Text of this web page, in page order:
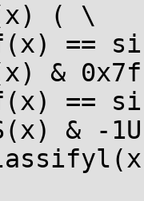
( \
&
& -